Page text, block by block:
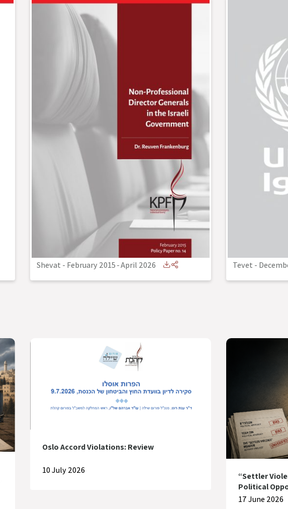
Shevat - February 2015-April 2026 Tevet -
Oslo Accord Violations: Review
10 July 2026
“Settler
Political
17 June 2026